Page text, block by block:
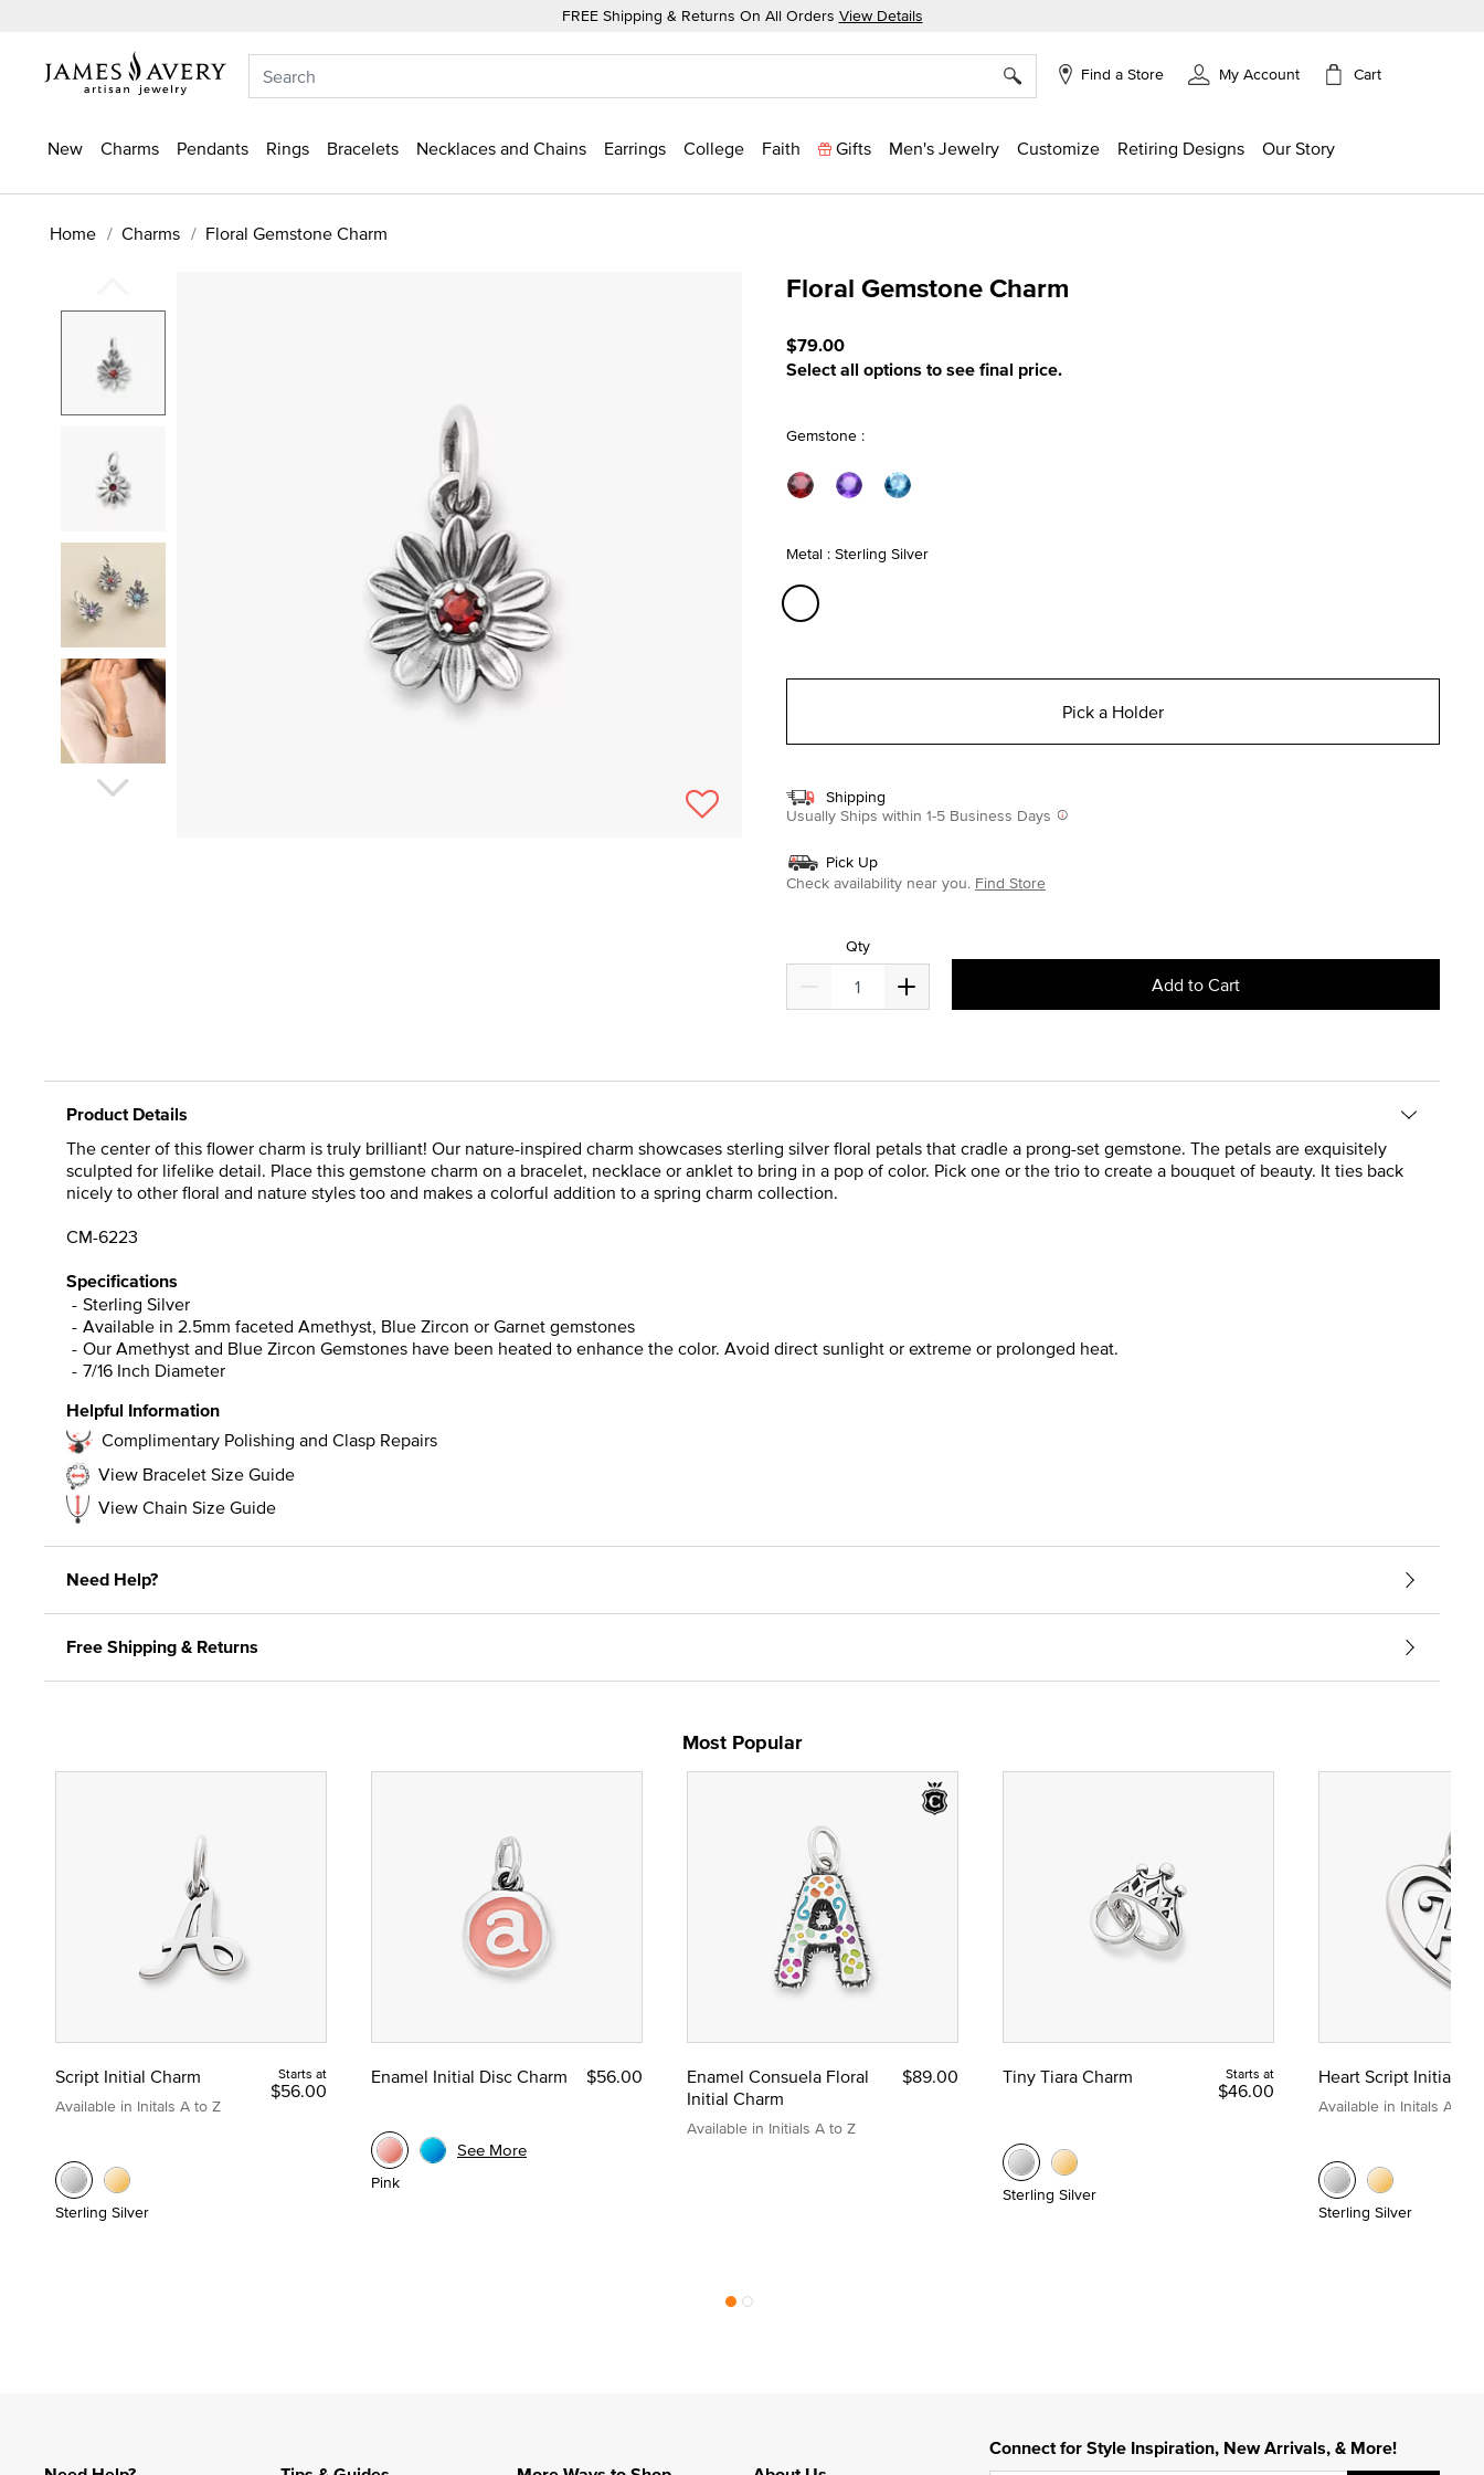
FREE Shipping & Returns On All Orders View Details
Find a Store My Account Cart
New Charms Pendants Rings Bracelets Necklaces and Chains Earrings College Faith Gifts Men's Jewelry Customize Retiring Designs Our Story
Home Charms Floral Gemstone Charm
Floral Gemstone Charm
$79.00
Select all options to see final price.
Gemstone :
Metal : Sterling Silver
Pick a Holder
Shipping
Usually Ships within 1-5 Business Days
Pick Up
Check availability near you. Find Store
Qty
Add to Cart
Product Details
The center of this flower charm is truly brilliant! Our nature-inspired charm showcases sterling silver floral petals that cradle a prong-set gemstone. The petals are exquisitely
sculpted for lifelike detail. Place this gemstone charm on a bracelet, necklace or anklet to bring in a pop of color. Pick one or the trio to create a bouquet of beauty. It ties back
nicely to other floral and nature styles too and makes a colorful addition to a spring charm collection.
CM-6223
Specifications
Sterling Silver
Available in 2.5mm faceted Amethyst, Blue Zircon or Garnet gemstones
Our Amethyst and Blue Zircon Gemstones have been heated to enhance the color. Avoid direct sunlight or extreme or prolonged heat.
7/16 Inch Diameter
Helpful Information
Complimentary Polishing and Clasp Repairs
View Bracelet Size Guide
View Chain Size Guide
Need Help?
Free Shipping & Returns
Most Popular
Script Initial Charm
Available in Initals A to Z
Starts at
$56.00
Sterling Silver
Enamel Initial Disc Charm $56.00
Pink
See More
Enamel Consuela Floral
Initial Charm
Available in Initials A to Z
$89.00 Tiny Tiara Charm Starts at
$46.00
Sterling Silver
Heart Script Initial
Available in Initals A to Z
Sterling Silver
Connect for Style Inspiration, New Arrivals, & More!